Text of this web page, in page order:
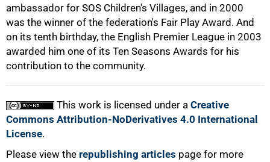
ambassador for SOS Children's Villages, and in 2000
was the winner of the federation's Fair Play Award. And
on its tenth birthday, the English Premier League in 2003
awarded him one of its Ten Seasons Awards for his
contribution to the community.
This work is licensed under a Creative
Commons Attribution-NoDerivatives 4.0 International
License.
Please view the republishing articles page for more
100%